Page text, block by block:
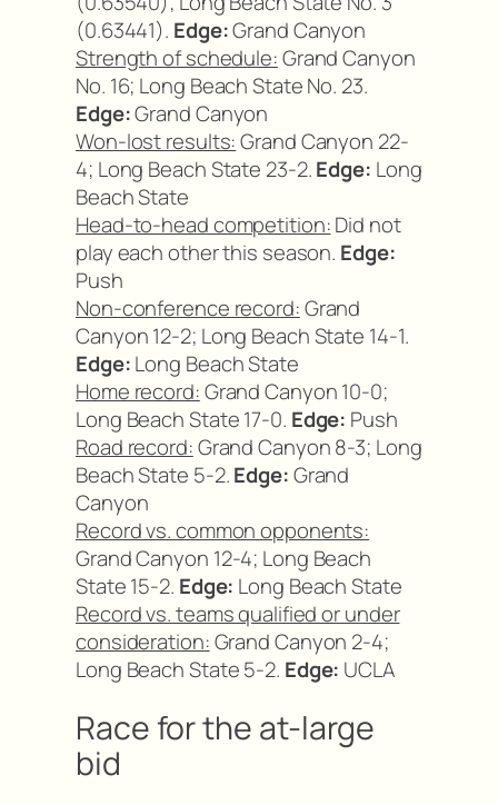
(0.63441). Edge:Grand Canyon
Strength of schedule:Grand Canyon
No. 16; Long Beach State No. 23.
Edge:Grand Canyon
Won-lost results:Grand Canyon 22-
4; Long Beach State 23-2.Edge: Long
Beach State
Head-to-head competition:Did not
play each other this season. Edge:
Push
Non-conference record:Grand
Canyon 12-2; Long Beach State 14-1.
Edge:Long Beach State
Home record:Grand Canyon 10-0;
Long Beach State 17-0. Edge: Push
Road record:Grand Canyon 8-3; Long
Beach State 5-2.Edge:Grand
Canyon
Record vs. common opponents:
Grand Canyon 12-4; Long Beach
State 15-2. Edge: Long Beach State
Record vs. teams qualified or under
consideration:Grand Canyon 2-4;
Long Beach State 5-2. Edge: UCLA
Race for the at-large
bid